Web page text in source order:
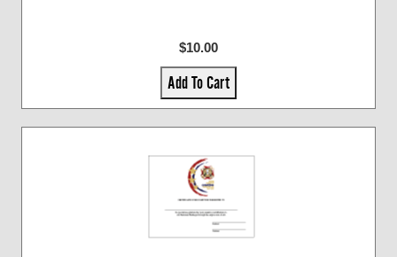
$10.00
Add To Cart